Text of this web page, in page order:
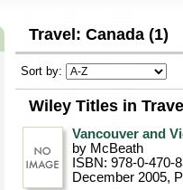
Travel: Canada (1)
Sort by:
Wiley Titles in
Vancouver and
by McBeath
ISBN: 978-0-470-
December 2005,